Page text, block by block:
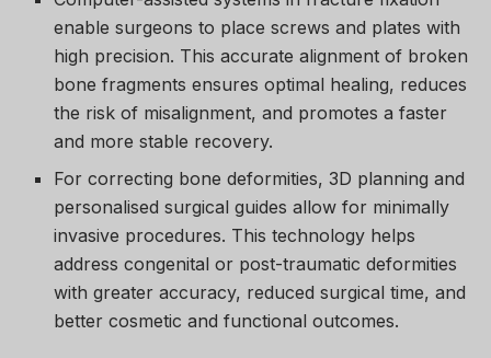
enable surgeons to place screws and plates with
high precision. This accurate alignment of broken
bone fragments ensures optimal healing, reduces
the risk of misalignment, and promotes a faster
and more stable recovery.
For correcting bone deformities, 3D planning and
personalised surgical guides allow for minimally
invasive procedures. This technology helps
address congenital or post-traumatic deformities
with greater accuracy, reduced surgical time, and
better cosmetic and functional outcomes.